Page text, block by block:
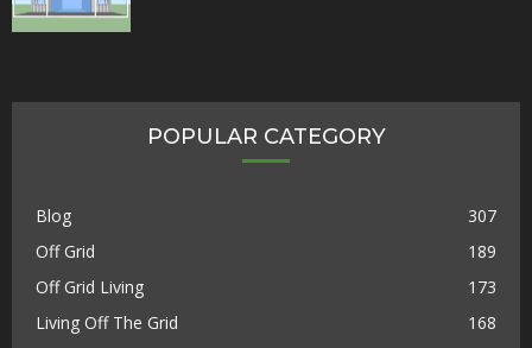
POPULAR CATEGORY
Blog
307
Off Grid
189
Off Grid Living
173
Living Off The Grid
168